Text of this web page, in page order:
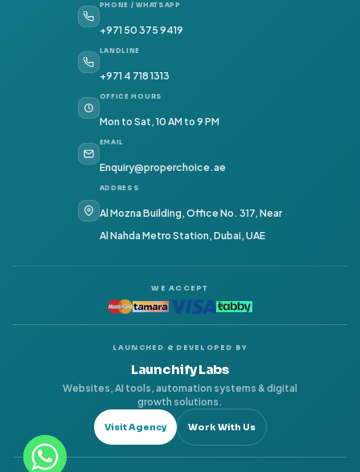
PHONE / WHATSAPP
+971 50 375 9419
LANDLINE
+971 4 718 1313
OFFICE HOURS
Mon to Sat, 10 AM to 9 PM
EMAIL
Enquiry@properchoice.ae
ADDRESS
Al Mozna Building, Office No. 317, Near
Al Nahda Metro Station, Dubai, UAE
WE ACCEPT
LAUNCHED & DEVELOPED BY
Launchify Labs
Websites, AI tools, automation systems & digital
growth solutions.
Visit Agency Work With Us